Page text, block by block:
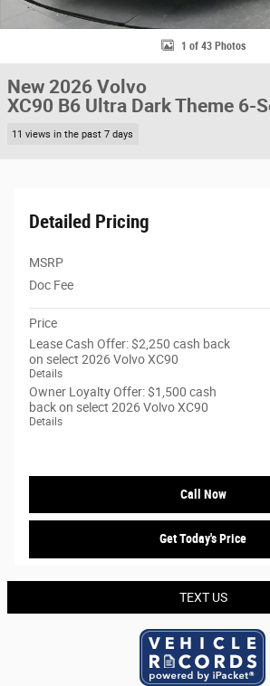
1 of 43 Photos
New 2026 Volvo
XC90 B6 Ultra Dark Theme 6-
11 views in the past 7 days
Detailed Pricing
MSRP
Doc Fee
Price
Lease Cash Offer: $2,250 cash back
on select 2026 Volvo XC90
Details
Owner Loyalty Offer: $1,500 cash
back on select 2026 Volvo XC90
Details
Call Now
Get Today's Price
TEXT US